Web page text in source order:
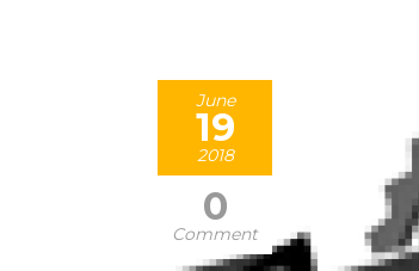
June
19
2018
0
Comment